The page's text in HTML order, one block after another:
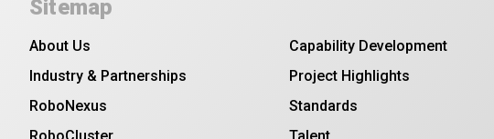
Sitemap
About Us
Industry & Partnerships
RoboNexus
Capability Development
Project Highlights
Standards